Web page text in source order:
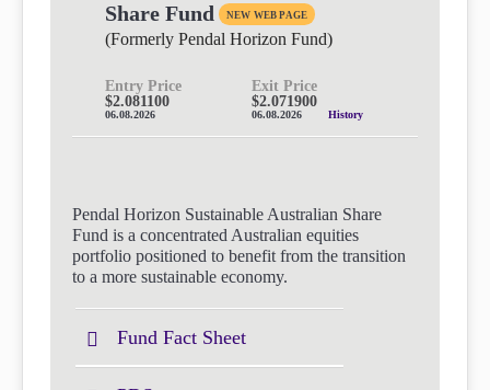
Share Fund
NEW WEB PAGE
(Formerly Pendal Horizon Fund)
Entry Price
$2.081100
06.08.2026
Exit Price
$2.071900
06.08.2026 History
Pendal Horizon Sustainable Australian Share
Fund is a concentrated Australian equities
portfolio positioned to benefit from the transition
to a more sustainable economy.
Fund Fact Sheet